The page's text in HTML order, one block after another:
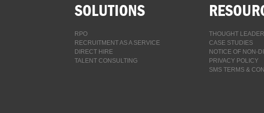
SOLUTIONS
RPO
RECRUITMENT AS A SERVICE
DIRECT HIRE
TALENT CONSULTING
THOUGHT
CASE STUDIES
NOTICE OF NON-
PRIVACY POLICY
SMS TERMS &